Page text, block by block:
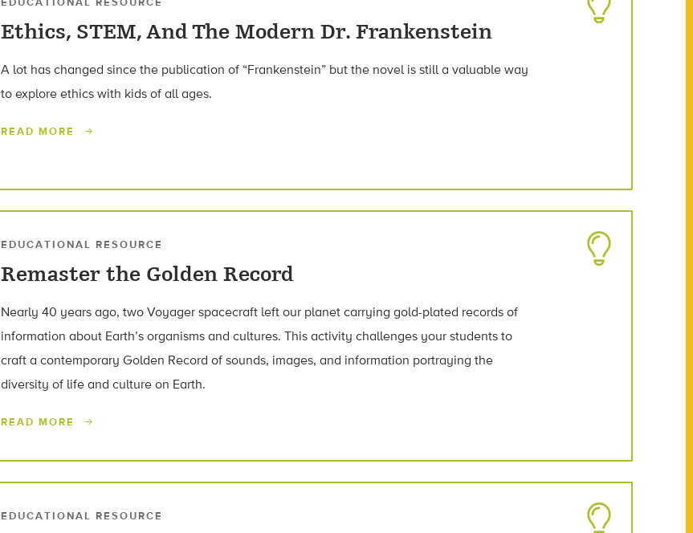
Ethics, STEM, And The Modern Dr. Frankenstein
A lot has changed since the publication of “Frankenstein” but the novel is still a valuable way
to explore ethics with kids of all ages.
READ MORE
EDUCATIONAL RESOURCE
Remaster the Golden Record
Nearly 40 years ago, two Voyager spacecraft left our planet carrying gold-plated records of
information about Earth’s organisms and cultures. This activity challenges your students to
craft a contemporary Golden Record of sounds, images, and information portraying the
diversity of life and culture on Earth.
READ MORE
EDUCATIONAL RESOURCE